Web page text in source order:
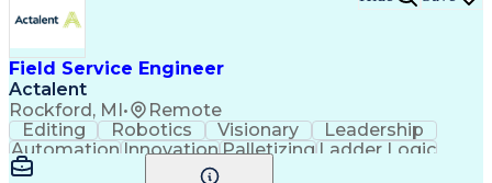
Field Service Engineer
Actalent
Rockford, MI• Remote
Editing Robotics Visionary
Leadership
AutomationInnovationPalletizingLadder Logic
Plant Safety
Communication